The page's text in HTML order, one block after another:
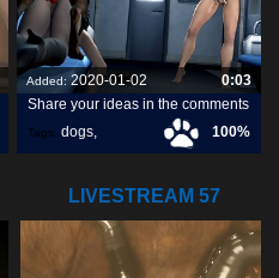
Added: 2020-01-02
0:03
Share your ideas in the comments
Tags: dogs, 100%
LIVESTREAM 57
LULU HORSE 03